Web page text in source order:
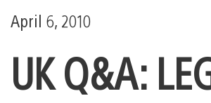
April 6, 2010
UK Q&A: